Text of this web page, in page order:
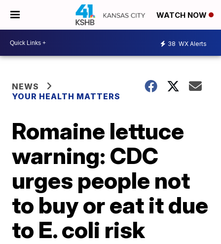
WATCH NOW
38 WX Alerts
NEWS
YOUR HEALTH MATTERS
Romaine lettuce
warning: CDC
urges people not
to buy or eat it due
to E. coli risk